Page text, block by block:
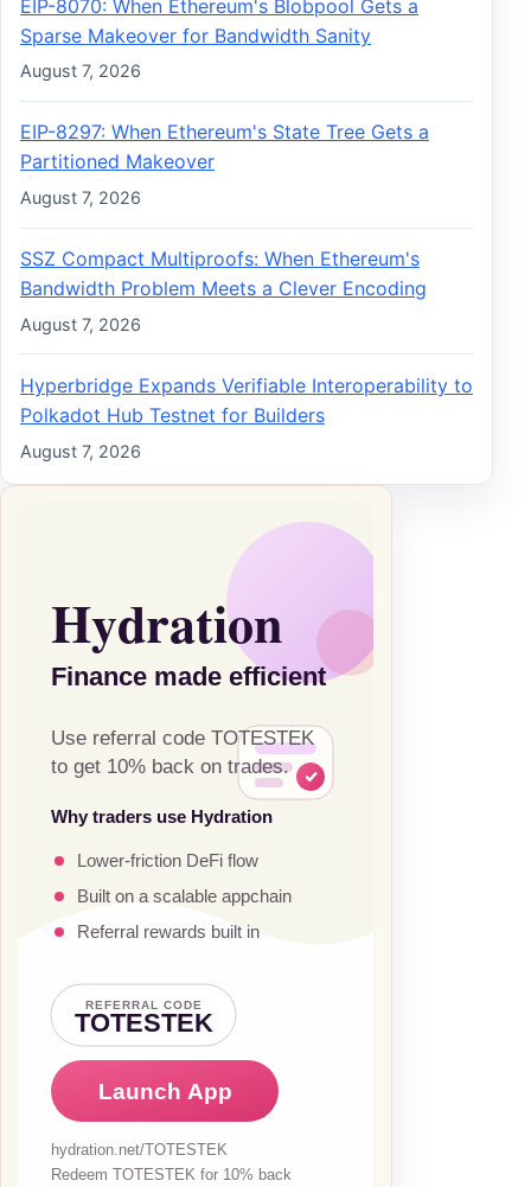
EIP-8070: When Ethereum's Blobpool Gets a
Sparse Makeover for Bandwidth Sanity
August 7, 2026
EIP-8297: When Ethereum's State Tree Gets a
Partitioned Makeover
August 7, 2026
SSZ Compact Multiproofs: When Ethereum's
Bandwidth Problem Meets a Clever Encoding
August 7, 2026
Hyperbridge Expands Verifiable Interoperability to
Polkadot Hub Testnet for Builders
August 7, 2026